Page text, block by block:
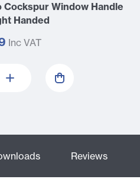
Window Handle
Handed
Inc VAT
Reviews